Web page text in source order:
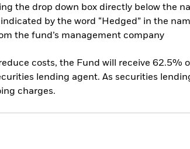
the drop down box directly below the
by the word “Hedged” in the
the fund’s management company
costs, the Fund will receive 62.5%
lending agent. As securities
charges.